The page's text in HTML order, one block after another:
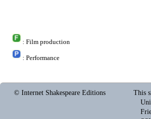
: Film production
: Performance
© Internet Shakespeare Editions This